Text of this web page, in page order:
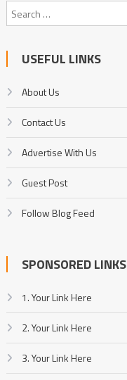
USEFUL LINKS
About Us
Contact Us
Advertise With Us
Guest Post
Follow Blog Feed
SPONSORED LINKS
1. Your Link Here
2. Your Link Here
3. Your Link Here